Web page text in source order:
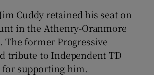
Cuddy retained his seat on
in the Athenry-Oranmore
The former Progressive
tribute to Independent TD
for supporting him.